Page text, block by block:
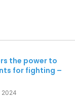
Accident kills
the power to
for fighting –
2024